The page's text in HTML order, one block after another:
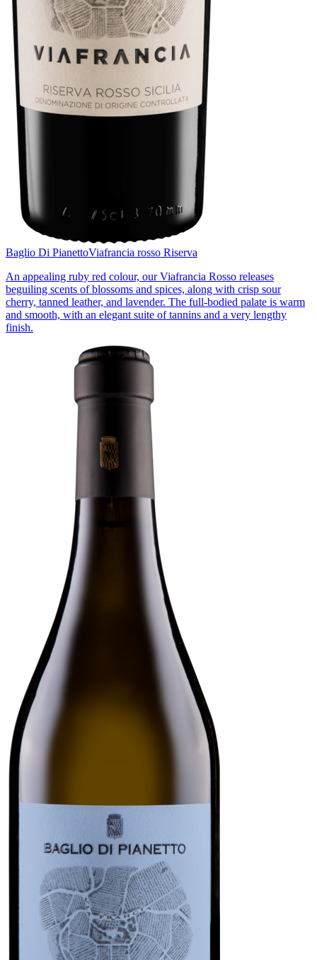
Baglio Di PianettoViafrancia rosso Riserva
An appealing ruby red colour, our Viafrancia Rosso releases
beguiling scents of blossoms and spices, along with crisp sour
cherry, tanned leather, and lavender. The full-bodied palate is warm
and smooth, with an elegant suite of tannins and a very lengthy
finish.